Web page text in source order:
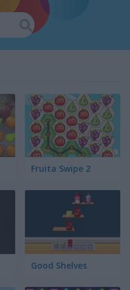
Fruita Swipe 2
Good Shelves